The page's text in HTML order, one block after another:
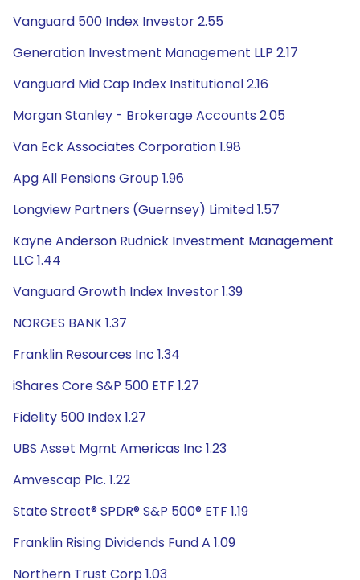
Vanguard 500 Index Investor 2.55
Generation Investment Management LLP 2.17
Vanguard Mid Cap Index Institutional 2.16
Morgan Stanley - Brokerage Accounts 2.05
Van Eck Associates Corporation 1.98
Apg All Pensions Group 1.96
Longview Partners (Guernsey) Limited 1.57
Kayne Anderson Rudnick Investment Management
LLC 1.44
Vanguard Growth Index Investor 1.39
NORGES BANK 1.37
Franklin Resources Inc 1.34
iShares Core S&P 500 ETF 1.27
Fidelity 500 Index 1.27
UBS Asset Mgmt Americas Inc 1.23
Amvescap Plc. 1.22
State Street® SPDR® S&P 500® ETF 1.19
Franklin Rising Dividends Fund A 1.09
Northern Trust Corp 1.03